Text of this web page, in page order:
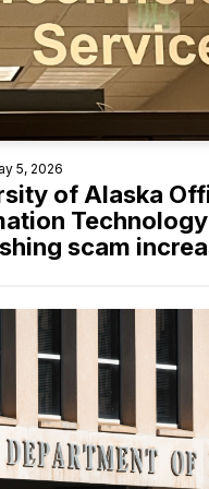
5, 2026
of Alaska
scam